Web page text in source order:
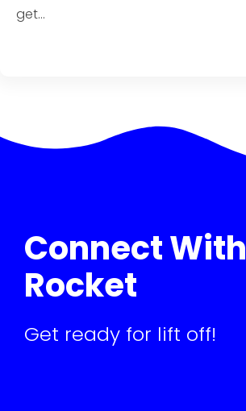
get...
Connect With
Rocket
Get ready for lift off!